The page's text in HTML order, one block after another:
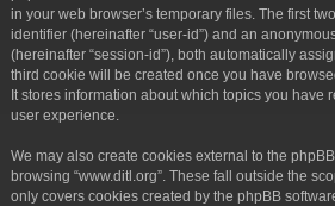
in your web browser’s temporary files. The first
identifier (hereinafter “user-id”) and an
(hereinafter “session-id”), both automatically
third cookie will be created once you have
It stores information about which topics you have
user experience.
We may also create cookies external to the
browsing “www.ditl.org”. These fall outside the
only covers cookies created by the phpBB